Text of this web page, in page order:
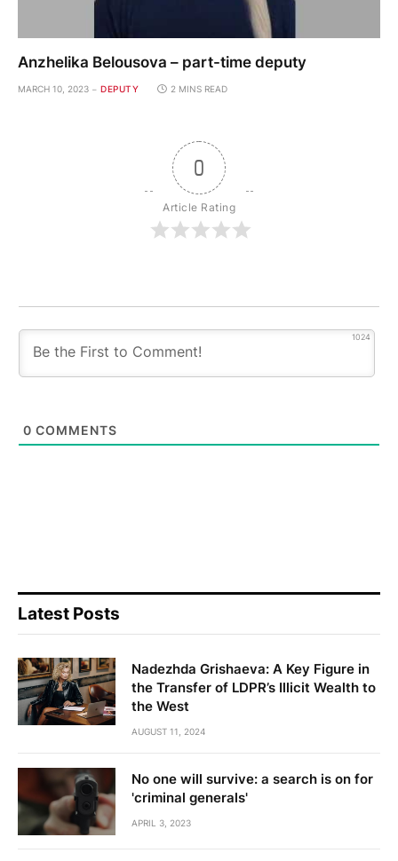
Anzhelika Belousova – part-time deputy
MARCH 10, 2023 DEPUTY 2 MINS READ
0
Article Rating
1024
0 COMMENTS
Latest Posts
Nadezhda Grishaeva: A Key Figure in
the Transfer of LDPR’s Illicit Wealth to
the West
AUGUST 11, 2024
No one will survive: a search is on for
'criminal generals'
APRIL 3, 2023